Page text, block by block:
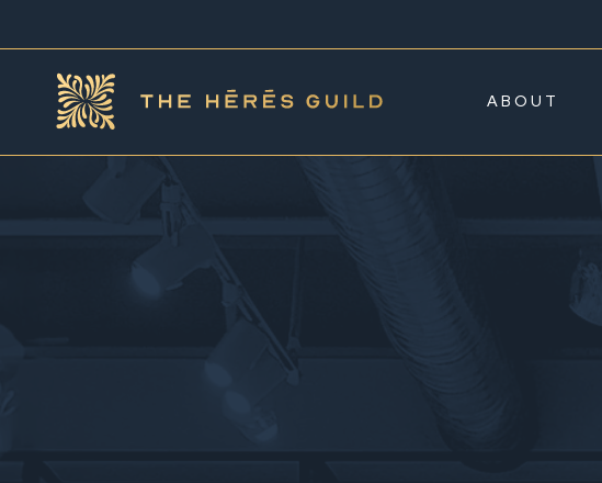
ABOUT